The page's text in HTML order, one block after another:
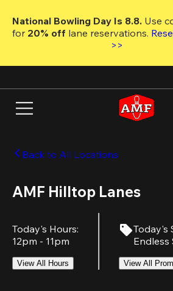
main
National Bowling Day Is 8.8. Use
for 20% off lane reservations.
>>
Back to All Locations
AMF Hilltop Lanes
Today's Hours:
12pm - 11pm
View All Hours
Today's
Endless
View All